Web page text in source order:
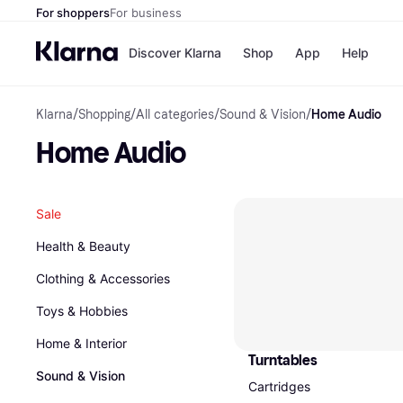
For shoppersFor business
Discover Klarna Shop
Shops
App Help
Klarna/Shopping/All categories/Sound & Vision/Home Audio
Home Audio
Sale
Health & Beauty
Clothing & Accessories
Toys & Hobbies
Home & Interior
Sound & Vision
Turntables
Cartridges